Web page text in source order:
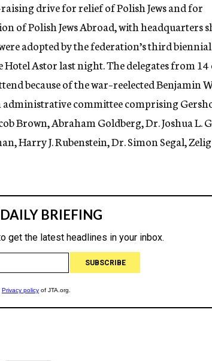
drive for relief of Polish Jews and for
of Polish Jews Abroad, with headquarters
adopted by the federation’s third biennial
Hotel Astor last night. The delegates from
because of the war–reelected Benjamin
administrative committee comprising
Brown, Abraham Goldberg, Dr. Joshua L.
Harry J. Rubenstein, Dr. Simon Segal,